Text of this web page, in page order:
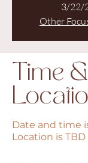
3/22/
Other
Time &
Date and time
Location is TBD